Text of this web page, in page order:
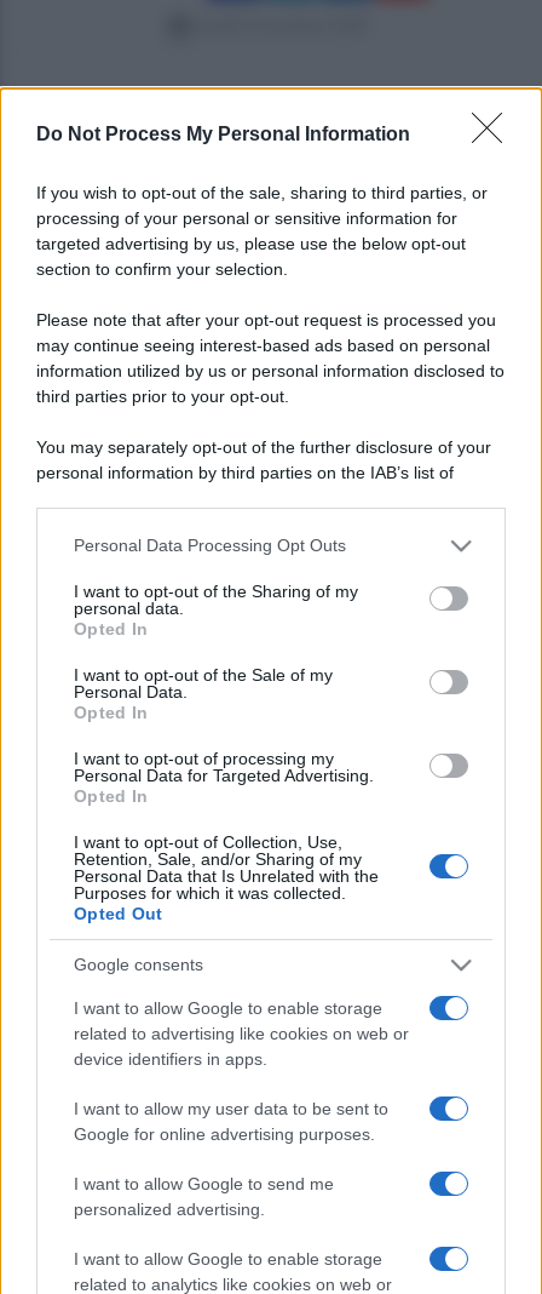
Do Not Process My Personal Information
If you wish to opt-out of the sale, sharing to third parties, or
processing of your personal or sensitive information for
targeted advertising by us, please use the below opt-out
section to confirm your selection.
Please note that after your opt-out request is processed you
may continue seeing interest-based ads based on personal
information utilized by us or personal information disclosed to
third parties prior to your opt-out.
You may separately opt-out of the further disclosure of your
personal information by third parties on the IAB’s list of
This information may also be disclosed by us to third parties
disclose it to other third parties.
Please note that this website/app uses one or more Google
services and may gather and store information including but
not limited to your visit or usage behaviour. You may click to
grant or deny consent to Google and its third-party tags to
consent section.
Personal Data Processing Opt Outs
I want to opt-out of the Sharing of my
personal data.
Opted In
I want to opt-out of the Sale of my
Personal Data.
Opted In
I want to opt-out of processing my
Personal Data for Targeted Advertising.
Opted In
I want to opt-out of Collection, Use,
Retention, Sale, and/or Sharing of my
Personal Data that Is Unrelated with the
Purposes for which it was collected.
Opted Out
Google consents
I want to allow Google to enable storage
related to advertising like cookies on web or
device identifiers in apps.
I want to allow my user data to be sent to
Google for online advertising purposes.
I want to allow Google to send me
personalized advertising.
I want to allow Google to enable storage
related to analytics like cookies on web or
PRIVACY / COOKIE POLICY PREFERENZE PRIVACY